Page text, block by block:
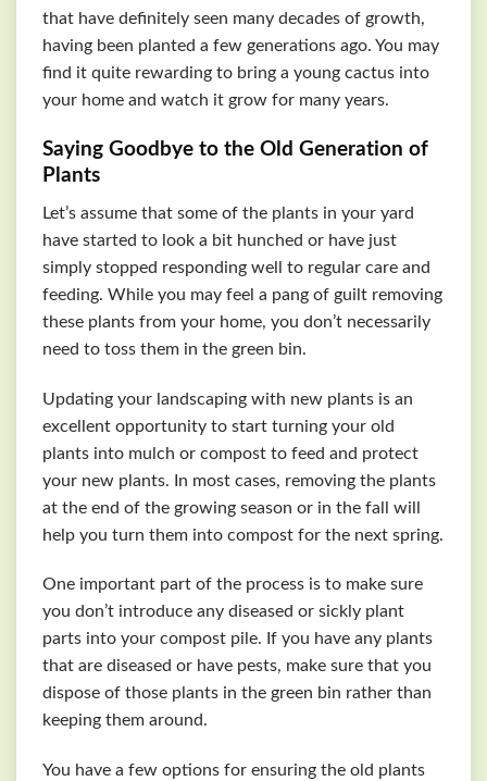
that have definitely seen many decades of growth,
having been planted a few generations ago. You may
find it quite rewarding to bring a young cactus into
your home and watch it grow for many years.
Saying Goodbye to the Old Generation of
Plants
Let’s assume that some of the plants in your yard
have started to look a bit hunched or have just
simply stopped responding well to regular care and
feeding. While you may feel a pang of guilt removing
these plants from your home, you don’t necessarily
need to toss them in the green bin.
Updating your landscaping with new plants is an
excellent opportunity to start turning your old
plants into mulch or compost to feed and protect
your new plants. In most cases, removing the plants
at the end of the growing season or in the fall will
help you turn them into compost for the next spring.
One important part of the process is to make sure
you don’t introduce any diseased or sickly plant
parts into your compost pile. If you have any plants
that are diseased or have pests, make sure that you
dispose of those plants in the green bin rather than
keeping them around.
You have a few options for ensuring the old plants